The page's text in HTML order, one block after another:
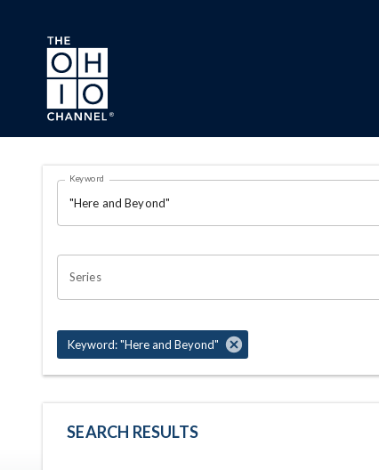
Skip to main content
Search Results Page
OHIO CHANNEL SEARCH
Keyword
Series
Keyword: "Here and Beyond"
SEARCH RESULTS